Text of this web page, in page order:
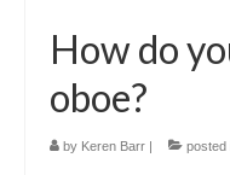
How do
oboe?
by Keren Barr posted